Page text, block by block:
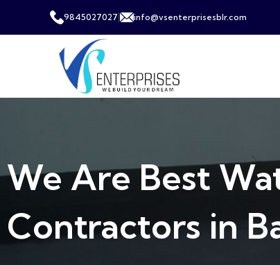
9845027027| info@vsenterprisesblr.com
We Are Best
Contractors in